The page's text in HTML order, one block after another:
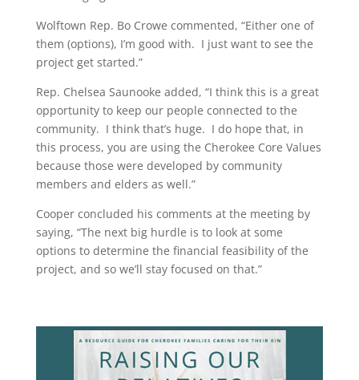
Wolftown Rep. Bo Crowe commented, “Either one of
them (options), I’m good with. I just want to see the
project get started.”
Rep. Chelsea Saunooke added, “I think this is a great
opportunity to keep our people connected to the
community. I think that’s huge. I do hope that, in
this process, you are using the Cherokee Core Values
because those were developed by community
members and elders as well.”
Cooper concluded his comments at the meeting by
saying, “The next big hurdle is to look at some
options to determine the financial feasibility of the
project, and so we’ll stay focused on that.”